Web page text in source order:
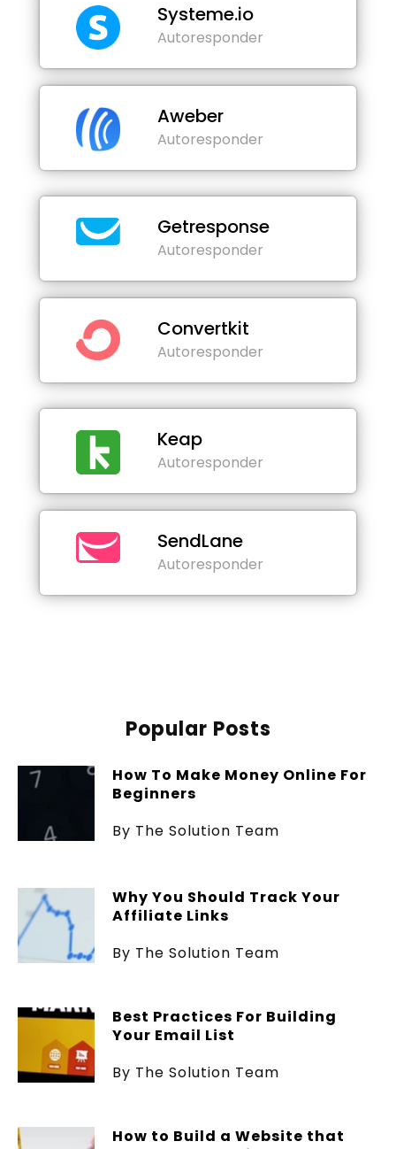
Systeme.io
Autoresponder
Aweber
Autoresponder
Getresponse
Autoresponder
Convertkit
Autoresponder
Keap
Autoresponder
SendLane
Autoresponder
Popular Posts
How To Make Money Online For
Beginners
By The Solution Team
Why You Should Track Your
Affiliate Links
By The Solution Team
Best Practices For Building
Your Email List
By The Solution Team
How to Build a Website that